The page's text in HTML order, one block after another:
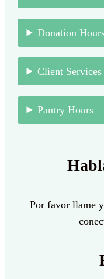
Donation
Client
Pantry Hours
Por favor llame